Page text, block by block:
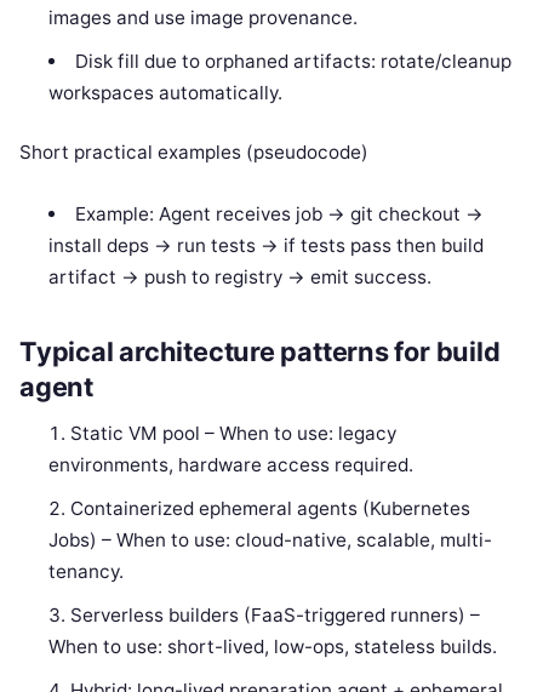
images and use image provenance.
Disk fill due to orphaned artifacts: rotate/cleanup
workspaces automatically.
Short practical examples (pseudocode)
Example: Agent receives job -> git checkout ->
install deps -> run tests -> if tests pass then build
artifact -> push to registry -> emit success.
Typical architecture patterns for build
agent
Static VM pool – When to use: legacy
environments, hardware access required.
Containerized ephemeral agents (Kubernetes
Jobs) – When to use: cloud-native, scalable, multi-
tenancy.
Serverless builders (FaaS-triggered runners) –
When to use: short-lived, low-ops, stateless builds.